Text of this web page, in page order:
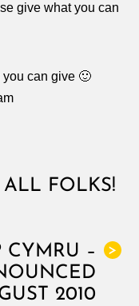
give what you can
can give 🙂
ALL FOLKS!
>
CYMRU –
2010